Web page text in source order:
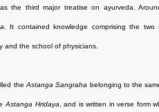
the third major treatise on ayurveda.
. It contained knowledge comprising the two
the school of physicians.
the Astanga Sangraha belonging to the
Astanga Hridaya , and is written in verse form